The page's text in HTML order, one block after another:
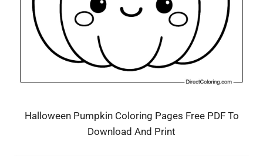
Halloween Pumpkin Coloring Pages Free PDF To
Download And Print